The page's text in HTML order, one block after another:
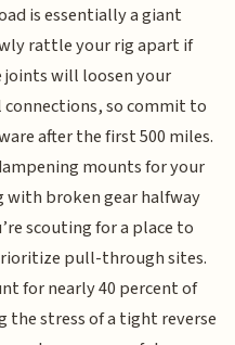
is essentially a giant
rattle your rig apart if
joints will loosen your
so commit to
after the first 500 miles.
mounts for your
with broken gear halfway
scouting for a place to
pull-through sites.
for nearly 40 percent of
the stress of a tight reverse